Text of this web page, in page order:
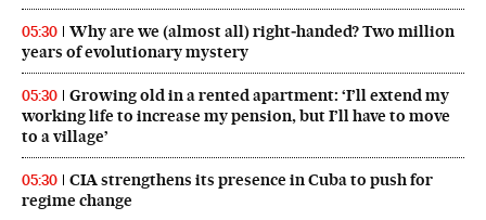
05:30
Why are we (almost all) right‑handed? Two million
years of evolutionary mystery
05:30
Growing old in a rented apartment: ‘I’ll extend my
working life to increase my pension, but I’ll have to move
to a village’
05:30
CIA strengthens its presence in Cuba to push for
regime change